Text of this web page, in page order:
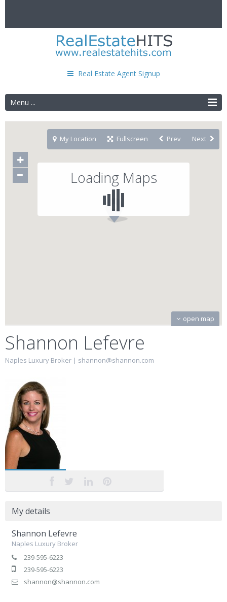
Real Estate Agent Signup
Menu ...
Loading Maps
open map
My Location Fullscreen Prev Next
Shannon Lefevre
Naples Luxury Broker | shannon@shannon.com
My details
Shannon Lefevre
Naples Luxury Broker
239-595-6223
239-595-6223
shannon@shannon.com